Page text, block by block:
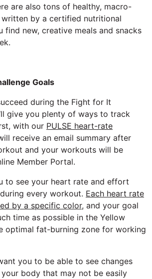
are also tons of healthy, macro-
written by a certified nutritional
find new, creative meals and snacks
Goals
during the Fight for It
give you plenty of ways to track
with our PULSE heart-rate
receive an email summary after
and your workouts will be
Member Portal.
to see your heart rate and effort
every workout. Each heart rate
by a specific color, and your goal
time as possible in the Yellow
optimal fat-burning zone for working
you to be able to see changes
body that may not be easily